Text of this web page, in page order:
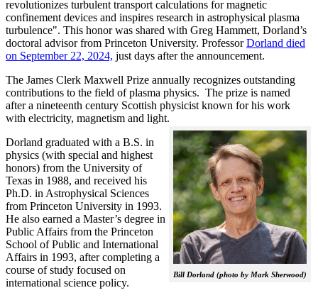
revolutionizes turbulent transport calculations for magnetic
confinement devices and inspires research in astrophysical plasma
turbulence". This honor was shared with Greg Hammett, Dorland’s
doctoral advisor from Princeton University. ProfessorDorland died
on September 22, 2024, just days after the announcement.
The James Clerk Maxwell Prize annually recognizes outstanding
contributions to the field of plasma physics. The prize is named
after a nineteenth century Scottish physicist known for his work
with electricity, magnetism and light.
Bill Dorland (photo by Mark Sherwood)
Dorland graduated with a B.S. in
physics (with special and highest
honors) from the University of
Texas in 1988, and received his
Ph.D. in Astrophysical Sciences
from Princeton University in 1993.
He also earned a Master’s degree in
Public Affairs from the Princeton
School of Public and International
Affairs in 1993, after completing a
course of study focused on
international science policy.